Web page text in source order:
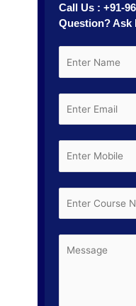
Call Us : +91-
Question? Ask